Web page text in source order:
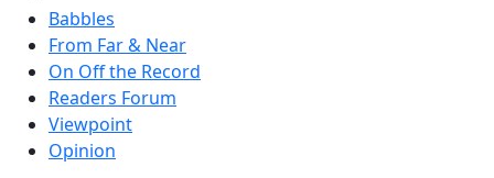
Babbles
From Far & Near
On Off the Record
Readers Forum
Viewpoint
Opinion